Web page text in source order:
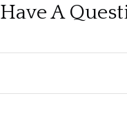
Have A